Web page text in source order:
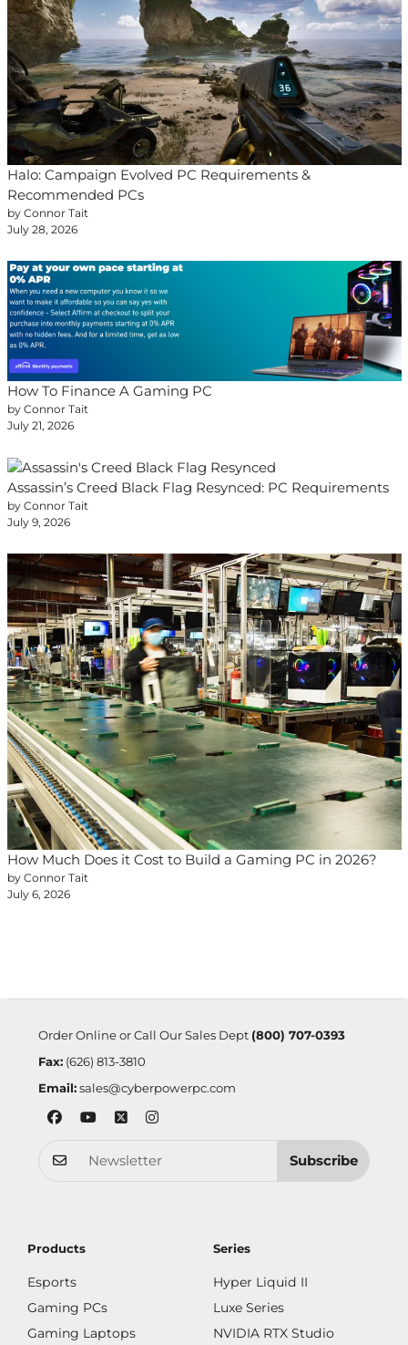
Halo: Campaign Evolved PC Requirements &
Recommended PCs
by Connor Tait
July 28, 2026
How To Finance A Gaming PC
by Connor Tait
July 21, 2026
Assassin’s Creed Black Flag Resynced: PC Requirements
by Connor Tait
July 9, 2026
How Much Does it Cost to Build a Gaming PC in 2026?
by Connor Tait
July 6, 2026
Order Online or Call Our Sales Dept (800) 707-0393
Fax:(626) 813-3810
Email: sales@cyberpowerpc.com
Subscribe
Products
Esports
Gaming PCs
Gaming Laptops
Series
Hyper Liquid II
Luxe Series
NVIDIA RTX Studio